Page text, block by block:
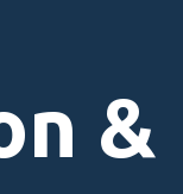
&